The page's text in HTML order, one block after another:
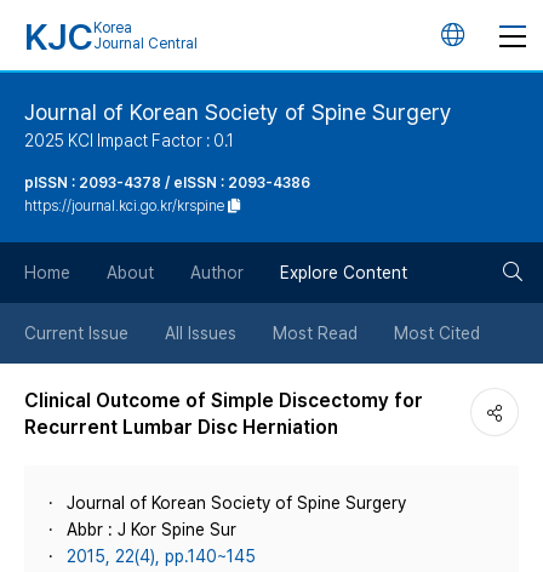
KJC Korea
Journal Central
언
튼
Journal of Korean Society of Spine Surgery
2025 KCI Impact Factor : 0.1
pISSN : 2093-4378 / eISSN : 2093-4386
https://journal.kci.go.kr/krspine
Home About Author Explore Content
Current Issue All Issues Most Read Most Cited
Clinical Outcome of Simple Discectomy for
Recurrent Lumbar Disc Herniation
Journal of Korean Society of Spine Surgery
Abbr : J Kor Spine Sur
2015, 22(4), pp.140~145